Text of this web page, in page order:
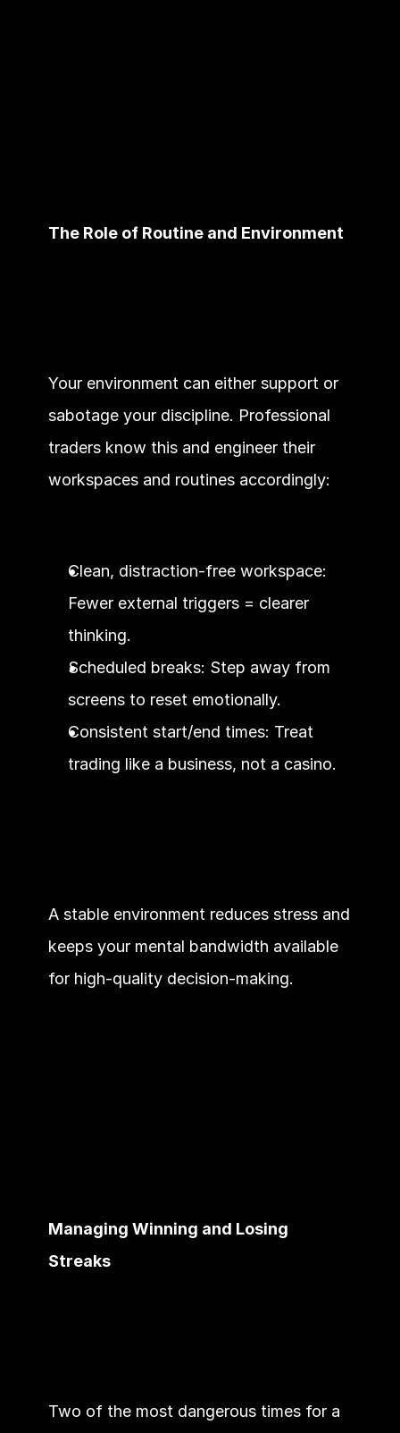
The Role of Routine and Environment
Your environment can either support or
sabotage your discipline. Professional
traders know this and engineer their
workspaces and routines accordingly:
Clean, distraction-free workspace:
Fewer external triggers = clearer
thinking.
Scheduled breaks: Step away from
screens to reset emotionally.
Consistent start/end times: Treat
trading like a business, not a casino.
A stable environment reduces stress and
keeps your mental bandwidth available
for high-quality decision-making.
Managing Winning and Losing
Streaks
Two of the most dangerous times for a